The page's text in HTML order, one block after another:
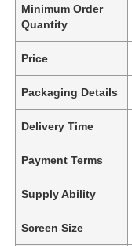
Minimum Order
Quantity
Price
Packaging Details
Delivery Time
Payment Terms
Supply Ability
Screen Size